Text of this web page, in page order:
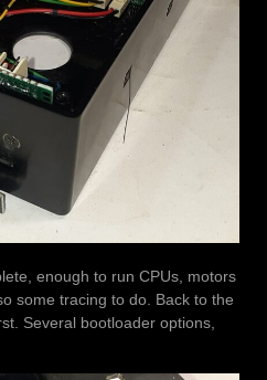
enough to run CPUs, motors
some tracing to do. Back to the
Several bootloader options,